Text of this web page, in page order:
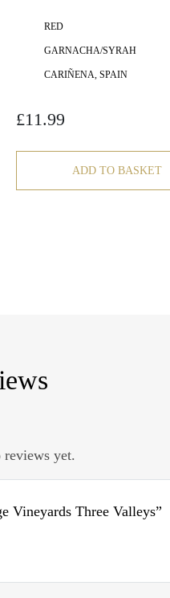
RED
GARNACHA/SYRAH
CARIÑENA, SPAIN
£11.99
ADD TO BASKET
reviews yet.
Vineyards Three Valleys”